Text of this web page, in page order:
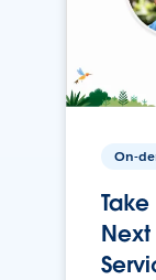
On-